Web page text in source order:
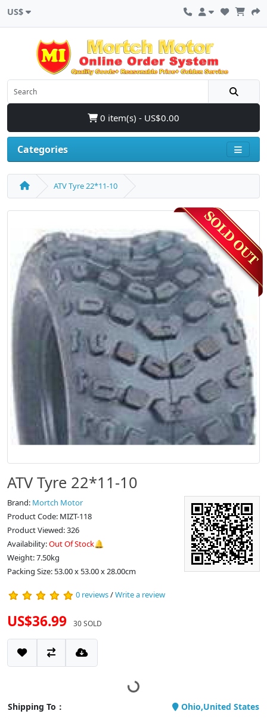
US$
0 item(s) - US$0.00
Categories
ATV Tyre 22*11-10
ATV Tyre 22*11-10
Brand: Mortch Motor
Product Code: MIZT-118
Product Viewed: 326
Availability:Out Of Stock🔔
Weight: 7.50kg
Packing Size: 53.00 x 53.00 x 28.00cm
0 reviews/Write a review
US$36.99 30 SOLD
Shipping To： Ohio,United States